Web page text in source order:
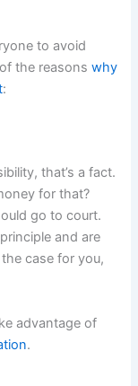
to avoid
the reasonswhy
:
that’s a fact.
for that?
go to court.
and are
case for you,
advantage of
.